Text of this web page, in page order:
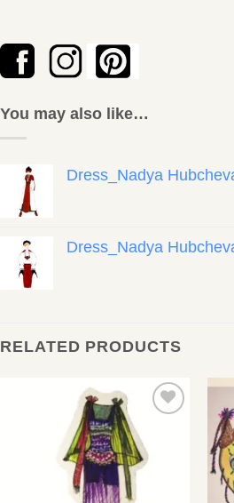
You may also like…
Dress_Nadya
Dress_Nadya
RELATED PRODUCTS
Add to
wishlist